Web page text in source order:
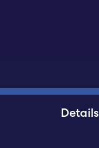
Details